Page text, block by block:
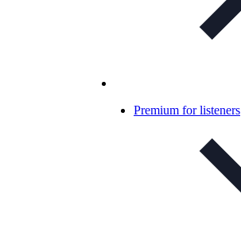
Premium for listeners